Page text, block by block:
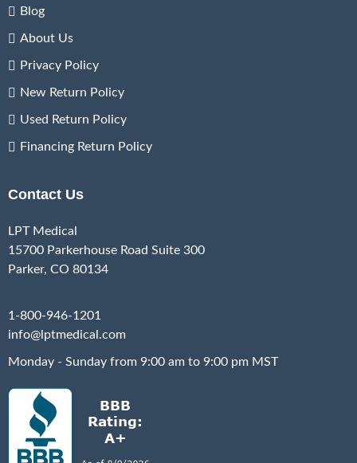
Blog
About Us
Privacy Policy
New Return Policy
Used Return Policy
Financing Return Policy
Contact Us
LPT Medical
15700 Parkerhouse Road Suite 300
Parker, CO 80134
1-800-946-1201
info@lptmedical.com
Monday - Sunday from 9:00 am to 9:00 pm MST